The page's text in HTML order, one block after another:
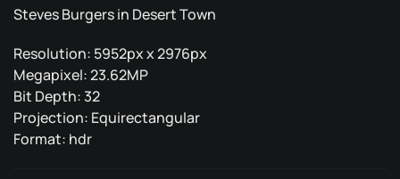
Steves Burgers in Desert Town
Resolution: 5952px x 2976px
Megapixel: 23.62MP
Bit Depth: 32
Projection: Equirectangular
Format: hdr